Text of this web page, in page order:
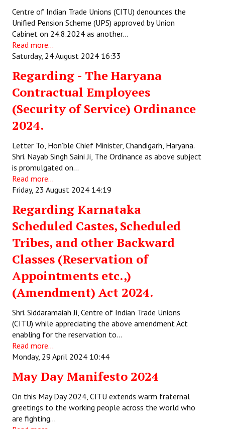
Centre of Indian Trade Unions (CITU) denounces the
Unified Pension Scheme (UPS) approved by Union
Cabinet on 24.8.2024 as another…
Read more...
Saturday, 24 August 2024 16:33
Regarding - The Haryana
Contractual Employees
(Security of Service) Ordinance
2024.
Letter To, Hon’ble Chief Minister, Chandigarh, Haryana.
Shri. Nayab Singh Saini Ji, The Ordinance as above subject
is promulgated on…
Read more...
Friday, 23 August 2024 14:19
Regarding Karnataka
Scheduled Castes, Scheduled
Tribes, and other Backward
Classes (Reservation of
Appointments etc.,)
(Amendment) Act 2024.
Shri. Siddaramaiah Ji, Centre of Indian Trade Unions
(CITU) while appreciating the above amendment Act
enabling for the reservation to…
Read more...
Monday, 29 April 2024 10:44
May Day Manifesto 2024
On this May Day 2024, CITU extends warm fraternal
greetings to the working people across the world who
are fighting…